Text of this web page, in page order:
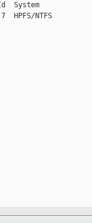
System
NTFS